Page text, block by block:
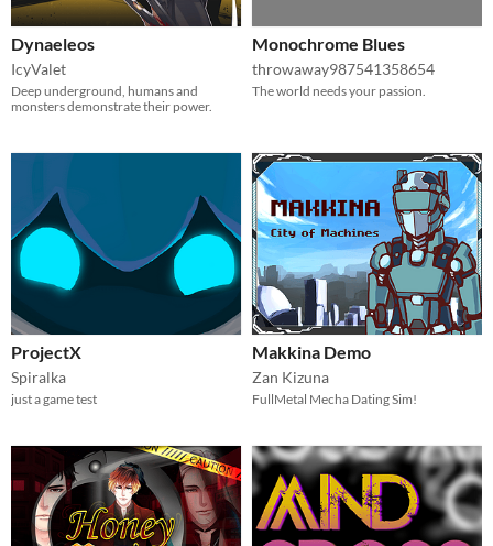
Dynaeleos
IcyValet
Deep underground, humans and
monsters demonstrate their power.
Monochrome Blues
throwaway987541358654
The world needs your passion.
ProjectX
Spiralka
just a game test
Makkina Demo
Zan Kizuna
FullMetal Mecha Dating Sim!